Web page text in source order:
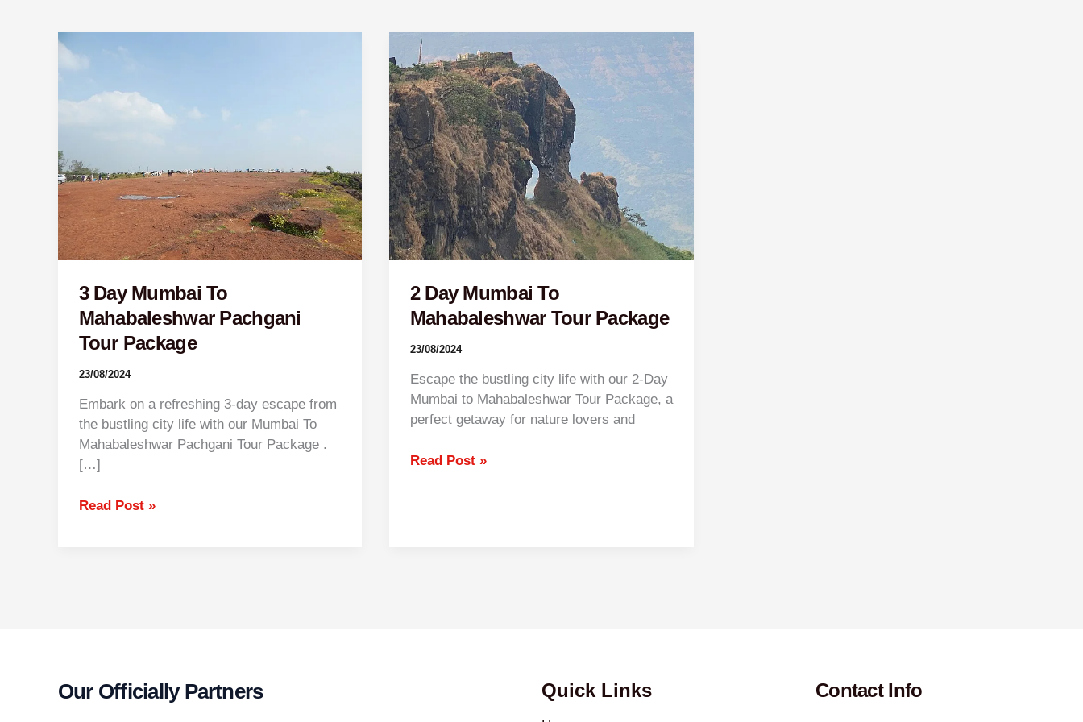
3 Day Mumbai To
Mahabaleshwar Pachgani
Tour Package
23/08/2024
Embark on a refreshing 3-day escape from
the bustling city life with our Mumbai To
Mahabaleshwar Pachgani Tour Package .
[…]
To
Tour
Package
Read Post »
2 Day Mumbai To
Mahabaleshwar Tour Package
23/08/2024
Escape the bustling city life with our 2-Day
Mumbai to Mahabaleshwar Tour Package, a
perfect getaway for nature lovers and
Day
Mumbai
To
Mahabaleshwar
Tour
Package
Read Post »
Our Officially Partners Quick Links Contact Info